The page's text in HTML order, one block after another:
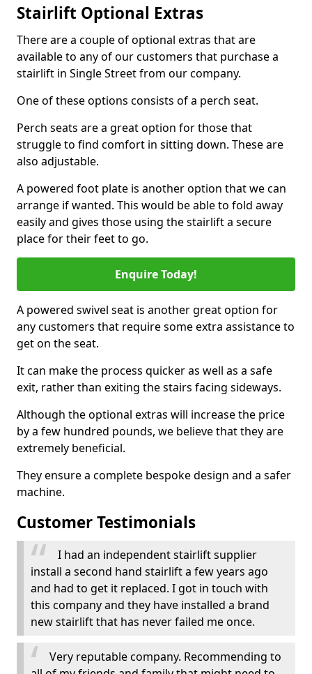
Stairlift Optional Extras
There are a couple of optional extras that are
available to any of our customers that purchase a
stairlift in Single Street from our company.
One of these options consists of a perch seat.
Perch seats are a great option for those that
struggle to find comfort in sitting down. These are
also adjustable.
A powered foot plate is another option that we can
arrange if wanted. This would be able to fold away
easily and gives those using the stairlift a secure
place for their feet to go.
Enquire Today!
A powered swivel seat is another great option for
any customers that require some extra assistance to
get on the seat.
It can make the process quicker as well as a safe
exit, rather than exiting the stairs facing sideways.
Although the optional extras will increase the price
by a few hundred pounds, we believe that they are
extremely beneficial.
They ensure a complete bespoke design and a safer
machine.
Customer Testimonials
I had an independent stairlift supplier
install a second hand stairlift a few years ago
and had to get it replaced. I got in touch with
this company and they have installed a brand
new stairlift that has never failed me once.
Very reputable company. Recommending to